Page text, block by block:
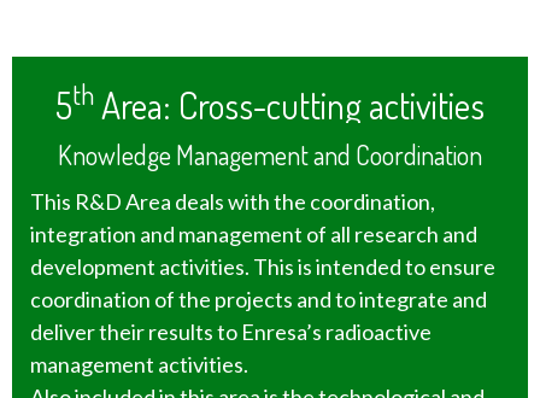
5th Area: Cross-cutting activities
Knowledge Management and Coordination
This R&D Area deals with the coordination,
integration and management of all research and
development activities. This is intended to ensure
coordination of the projects and to integrate and
deliver their results to Enresa’s radioactive
management activities.